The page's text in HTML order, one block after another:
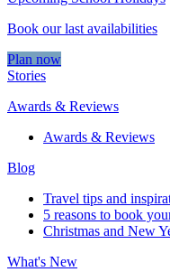
Book our last availabilities
Plan now
Stories
Awards & Reviews
Awards & Reviews
Blog
Travel tips and
5 reasons to book
Christmas and New
What's New